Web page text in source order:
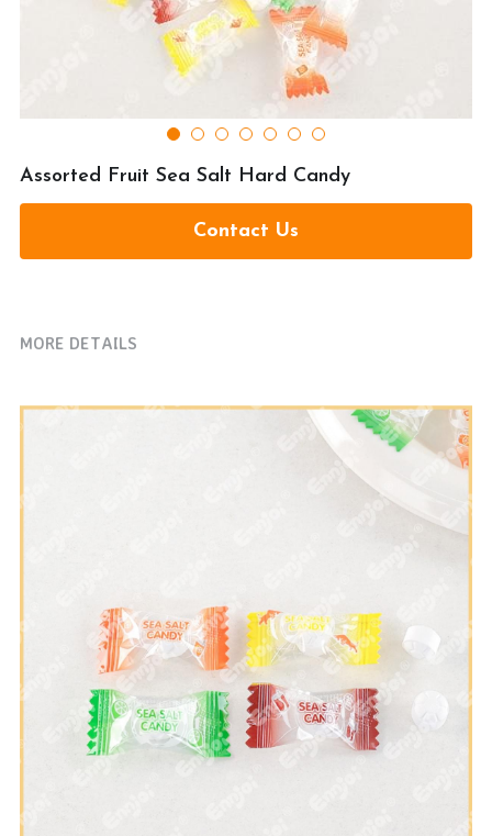
Assorted Fruit Sea Salt Hard Candy
Contact Us
MORE DETAILS